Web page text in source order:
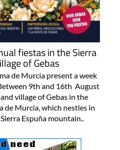
fiestas in the Sierra
of Gebas
de Murcia present a week
9th and 16th August
village of Gebas in the
de Murcia, which nestles in
Espuña mountain..